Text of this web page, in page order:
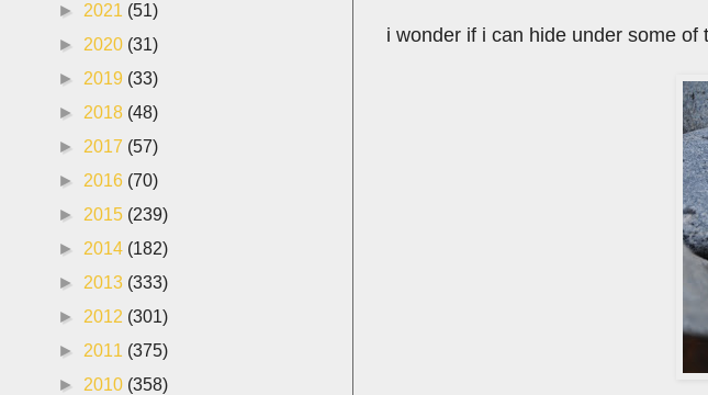
i wonder if i can hide under some of
► 2021 (51)
► 2020 (31)
► 2019 (33)
► 2018 (48)
► 2017 (57)
► 2016 (70)
► 2015 (239)
► 2014 (182)
► 2013 (333)
► 2012 (301)
► 2011 (375)
► 2010 (358)